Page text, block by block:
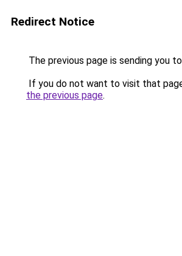
Redirect Notice
The previous page is sending you to
If you do not want to visit that
the previous page.